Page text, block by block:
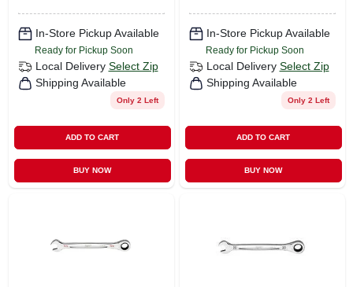
In-Store Pickup Available
Ready for Pickup Soon
Local Delivery Select Zip
Shipping Available
Only 2 Left
ADD TO CART
BUY NOW
In-Store Pickup Available
Ready for Pickup Soon
Local Delivery Select Zip
Shipping Available
Only 2 Left
ADD TO CART
BUY NOW